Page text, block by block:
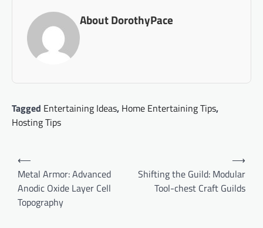
About DorothyPace
Tagged Entertaining Ideas, Home Entertaining Tips,
Hosting Tips
Post
navigation
⟵
Metal Armor: Advanced
Anodic Oxide Layer Cell
Topography
Shifting the Guild: Modular
Tool-chest Craft Guilds
⟶